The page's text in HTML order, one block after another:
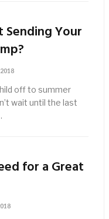
Your
off to summer
wait until the last
for a Great